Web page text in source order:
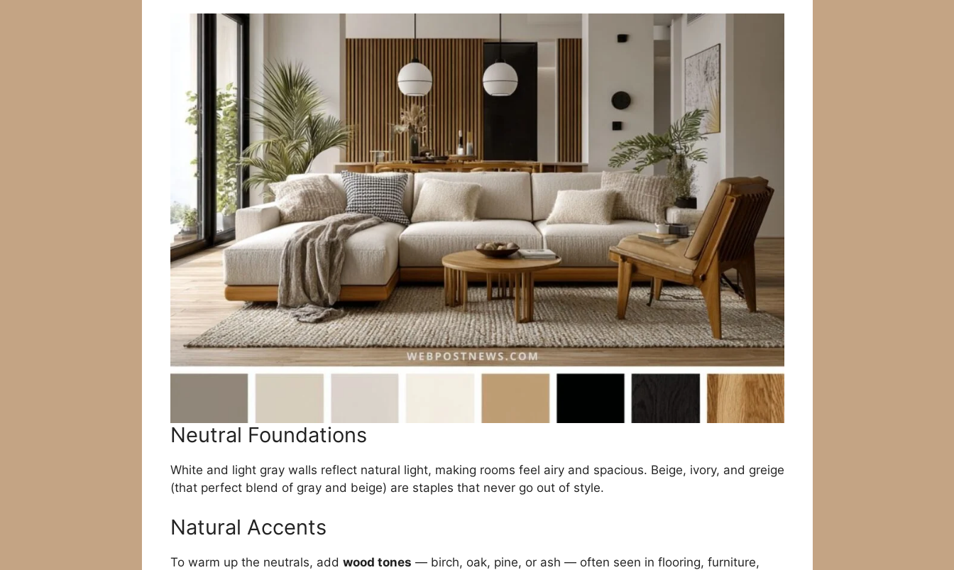
Neutral Foundations
White and light gray walls reflect natural light, making rooms feel airy and spacious. Beige, ivory, and greige
(that perfect blend of gray and beige) are staples that never go out of style.
Natural Accents
To warm up the neutrals, add wood tones — birch, oak, pine, or ash — often seen in flooring, furniture,